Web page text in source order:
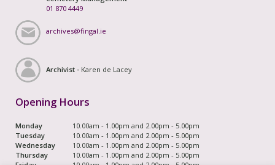
01 870 4449
archives@fingal.ie
Archivist - Karen de Lacey
Opening Hours
Monday
10.00am - 1.00pm and 2.00pm - 5.00pm
Tuesday
10.00am - 1.00pm and 2.00pm - 5.00pm
Wednesday
10.00am - 1.00pm and 2.00pm - 5.00pm
Thursday
10.00am - 1.00pm and 2.00pm - 5.00pm